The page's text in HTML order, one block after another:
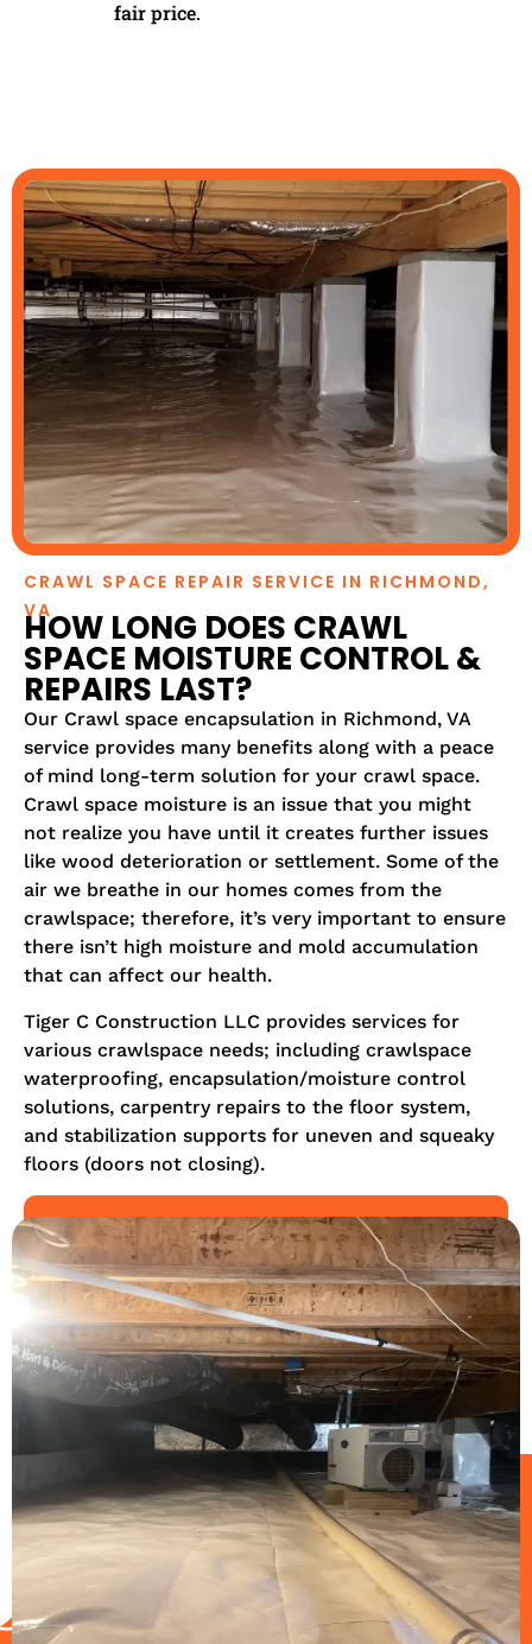
fair price.
CRAWL SPACE REPAIR SERVICE IN RICHMOND,
VA
HOW LONG DOES CRAWL
SPACE MOISTURE CONTROL &
REPAIRS LAST?
Our Crawl space encapsulation in Richmond, VA
service provides many benefits along with a peace
of mind long-term solution for your crawl space.
Crawl space moisture is an issue that you might
not realize you have until it creates further issues
like wood deterioration or settlement. Some of the
air we breathe in our homes comes from the
crawlspace; therefore, it’s very important to ensure
there isn’t high moisture and mold accumulation
that can affect our health.
Tiger C Construction LLC provides services for
various crawlspace needs; including crawlspace
waterproofing, encapsulation/moisture control
solutions, carpentry repairs to the floor system,
and stabilization supports for uneven and squeaky
floors (doors not closing).
LEARN MORE
REQUEST AN ESTIMATE